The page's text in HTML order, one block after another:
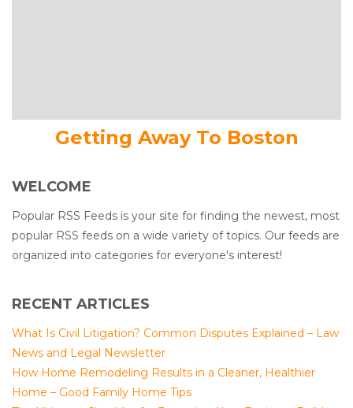
Getting Away To Boston
WELCOME
Popular RSS Feeds is your site for finding the newest, most
popular RSS feeds on a wide variety of topics. Our feeds are
organized into categories for everyone's interest!
RECENT ARTICLES
What Is Civil Litigation? Common Disputes Explained – Law
News and Legal Newsletter
How Home Remodeling Results in a Cleaner, Healthier
Home – Good Family Home Tips